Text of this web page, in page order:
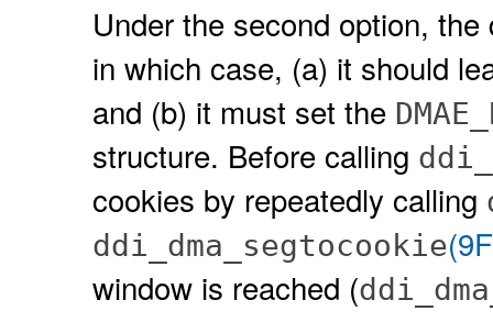
Under the second option,
in which case, (a) it should
and (b) it must set the
structure. Before calling
cookies by repeatedly calling
ddi_dma_segtocookie
window is reached (